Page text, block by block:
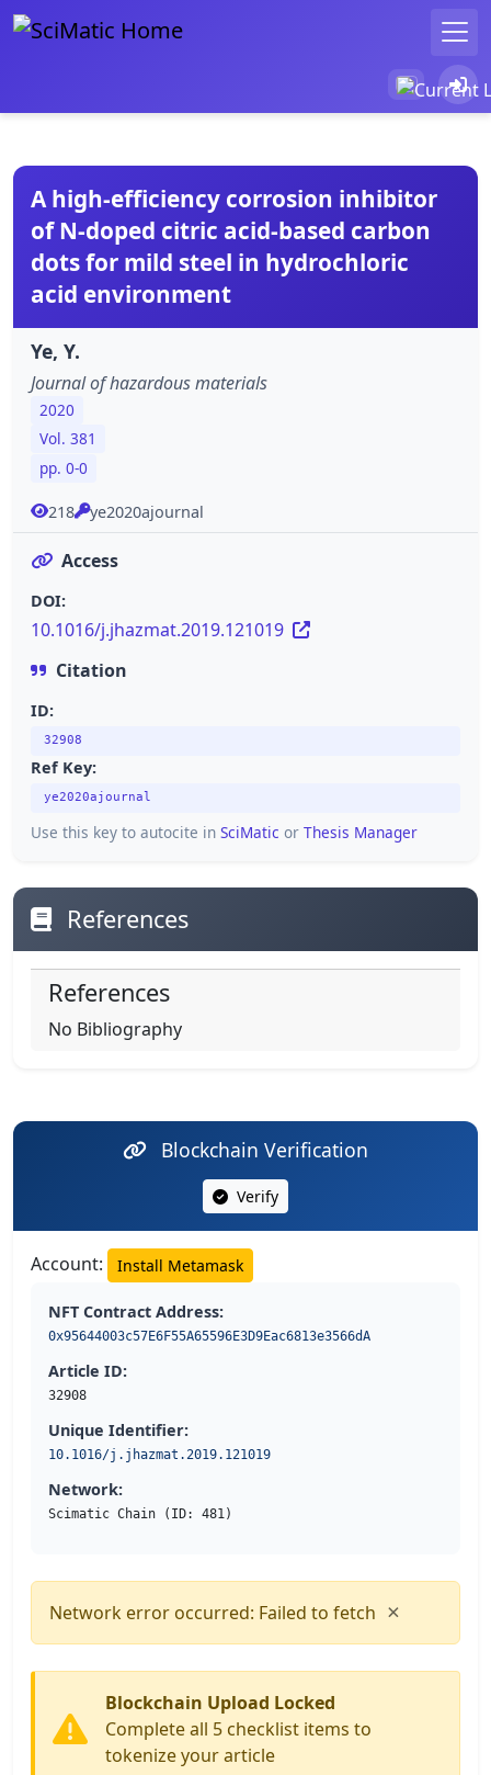
A high-efficiency corrosion inhibitor
of N-doped citric acid-based carbon
dots for mild steel in hydrochloric
acid environment
Ye, Y.
Journal of hazardous materials
2020
Vol. 381
pp. 0-0
218 ye2020ajournal
Access
DOI:
10.1016/j.jhazmat.2019.121019
Citation
ID:
32908
Ref Key:
ye2020ajournal
Use this key to autocite in SciMatic or Thesis Manager
References
References
No Bibliography
Blockchain Verification
Verify
Account: Install Metamask
NFT Contract Address:
0x95644003c57E6F55A65596E3D9Eac6813e3566dA
Article ID:
32908
Unique Identifier:
10.1016/j.jhazmat.2019.121019
Network:
Scimatic Chain (ID: 481)
Network error occurred: Failed to fetch ×
Blockchain Upload Locked
Complete all 5 checklist items to
tokenize your article